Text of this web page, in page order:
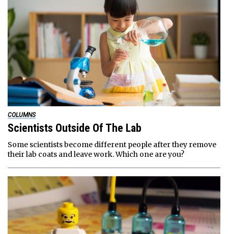
COLUMNS
Scientists Outside Of The Lab
Some scientists become different people after they remove
their lab coats and leave work. Which one are you?